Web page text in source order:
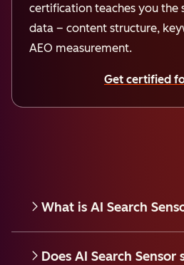
certification teaches you the
data – content structure,
AEO measurement.
Get certified
What is AI Search
Does AI Search Sensor